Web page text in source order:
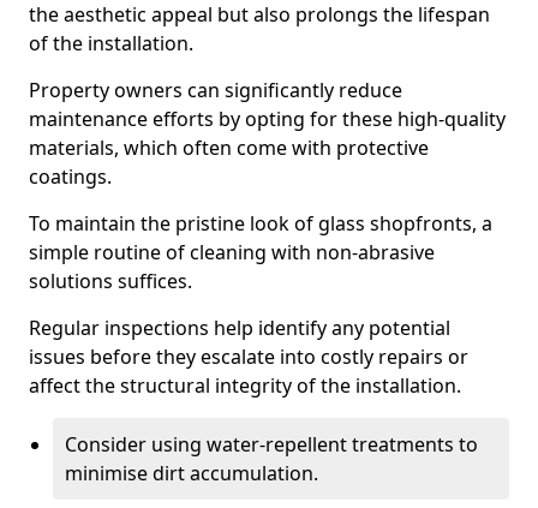
the aesthetic appeal but also prolongs the lifespan
of the installation.
Property owners can significantly reduce
maintenance efforts by opting for these high-quality
materials, which often come with protective
coatings.
To maintain the pristine look of glass shopfronts, a
simple routine of cleaning with non-abrasive
solutions suffices.
Regular inspections help identify any potential
issues before they escalate into costly repairs or
affect the structural integrity of the installation.
Consider using water-repellent treatments to
minimise dirt accumulation.